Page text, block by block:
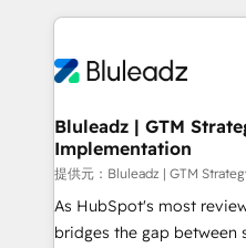
tune-ups, feature rollouts,
HubSpot, switching to it,
トを組み込んだ顧客フロ
ィブ・エージェンシーです
を、CRMを軸とした全社
思決定者・PMO・現場担当
HubSpot導入・活用支援
GTMの見える化・自動化
タ品質設計、グループ横
Bluleadz | GTM
Implementation
提供元：Bluleadz | GTM
As HubSpot's most
bridges the gap between